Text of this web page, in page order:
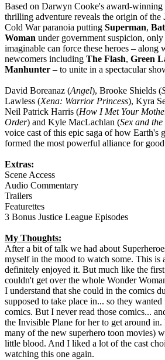
Based on Darwyn Cooke's award-
thrilling adventure reveals the origin of the
Cold War paranoia putting Superman,
Woman under government suspicion, only
imaginable can force these heroes – along
newcomers including The Flash, Green
Manhunter – to unite in a spectacular
David Boreanaz (Angel), Brooke Shields (
Lawless (Xena: Warrior Princess), Kyra
Neil Patrick Harris (How I Met Your
Order) and Kyle MacLachlan (Sex and
voice cast of this epic saga of how Earth's
formed the most powerful alliance for good
Extras:
Scene Access
Audio Commentary
Trailers
Featurettes
3 Bonus Justice League Episodes
My Thoughts:
After a bit of talk we had about
myself in the mood to watch some. This is
definitely enjoyed it. But much like the
couldn't get over the whole Wonder
I understand that she could in the comics
supposed to take place in... so they wanted
comics. But I never read those comics...
the Invisible Plane for her to get around
many of the new superhero toon movies)
little blood. And I liked a lot of the cast
watching this one again.